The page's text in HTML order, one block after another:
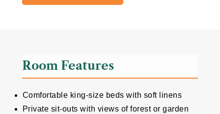
Room Features
Comfortable king-size beds with soft linens
Private sit-outs with views of forest or garden